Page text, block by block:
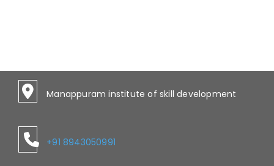
Manappuram institute of skill development
+91 8943050991